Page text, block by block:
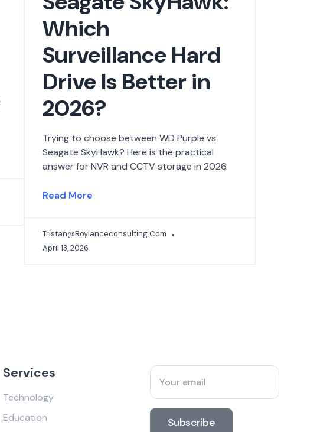
Which
Surveillance Hard
Drive Is Better in
2026?
Trying to choose between WD Purple vs
Seagate SkyHawk? Here is the practical
answer for NVR and CCTV storage in 2026.
Read More
Tristan@roylanceconsulting.com
April 13, 2026
Services
Technology
Education